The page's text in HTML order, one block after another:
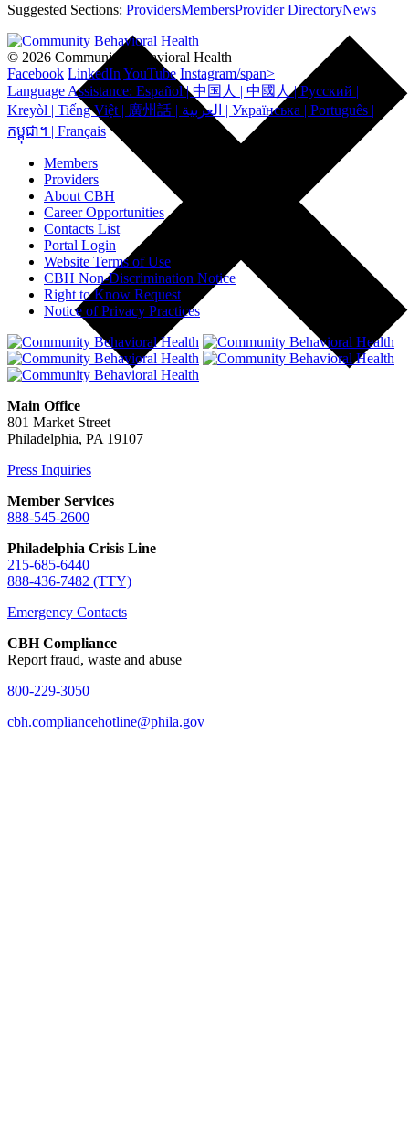
Suggested Sections: ProvidersMembersProvider DirectoryNews
© 2026 Community Behavioral Health
Facebook LinkedIn YouTube Instagram/span>
Language Assistance: Español | 中国人 | 中國人 | Русский |
Kreyòl | Tiếng Việt | 廣州話 | العربية | Українська | Português |
កម្ពុជា។ | Français
Members
Providers
About CBH
Career Opportunities
Contacts List
Portal Login
Website Terms of Use
CBH Non-Discrimination Notice
Right to Know Request
Notice of Privacy Practices
Main Office
801 Market Street
Philadelphia, PA 19107
Press Inquiries
Member Services
888-545-2600
Philadelphia Crisis Line
215-685-6440
888-436-7482 (TTY)
Emergency Contacts
CBH Compliance
Report fraud, waste and abuse
800-229-3050
cbh.compliancehotline@phila.gov